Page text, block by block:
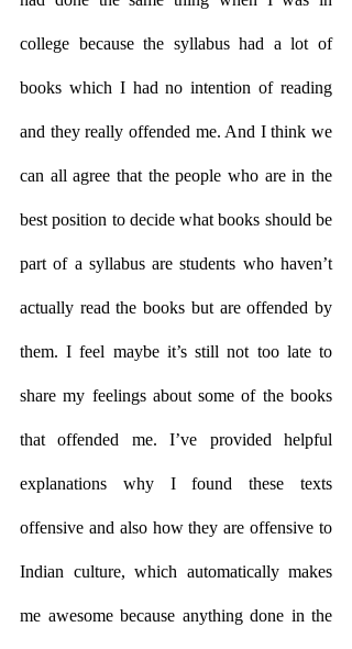
college because the syllabus had a lot of
books which I had no intention of reading
and they really offended me. And I think we
can all agree that the people who are in the
best position to decide what books should be
part of a syllabus are students who haven’t
actually read the books but are offended by
them. I feel maybe it’s still not too late to
share my feelings about some of the books
that offended me. I’ve provided helpful
explanations why I found these texts
offensive and also how they are offensive to
Indian culture, which automatically makes
me awesome because anything done in the